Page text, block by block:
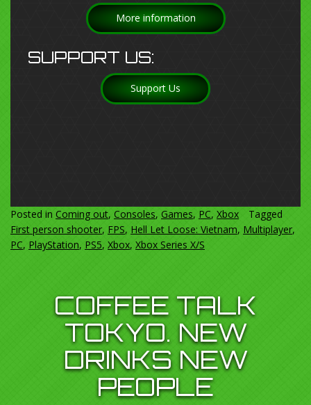
More information
SUPPORT US:
Support Us
Posted in Coming out, Consoles, Games, PC, Xbox
Tagged
First person shooter, FPS, Hell Let Loose: Vietnam, Multiplayer,
PC, PlayStation, PS5, Xbox, Xbox Series X/S
COFFEE TALK
TOKYO. NEW
DRINKS NEW
PEOPLE